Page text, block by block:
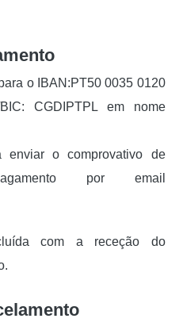
o IBAN:PT50 0035 0120
CGDIPTPL em nome
o comprovativo de
por email
com a receção do